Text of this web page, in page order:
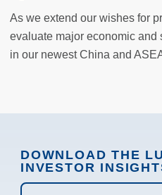
As we extend our wishes for
evaluate major economic and
in our newest China and
DOWNLOAD THE
INVESTOR